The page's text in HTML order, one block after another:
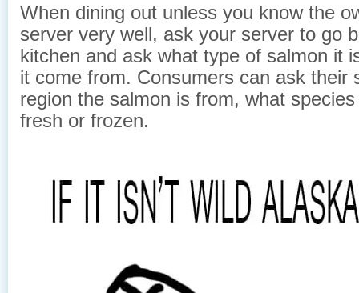
When dining out unless you know the
server very well, ask your server to go
kitchen and ask what type of salmon it
it come from. Consumers can ask their
region the salmon is from, what
fresh or frozen.